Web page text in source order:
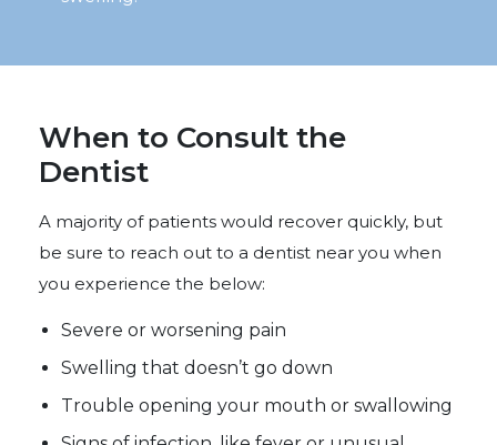
When to Consult the
Dentist
A majority of patients would recover quickly, but
be sure to reach out to a dentist near you when
you experience the below:
Severe or worsening pain
Swelling that doesn’t go down
Trouble opening your mouth or swallowing